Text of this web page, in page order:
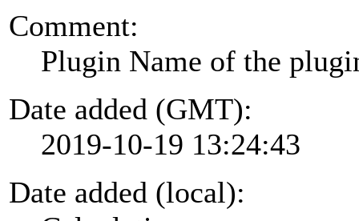
Comment:
Plugin Name of the
Date added (GMT):
2019-10-19 13:24:43
Date added (local):